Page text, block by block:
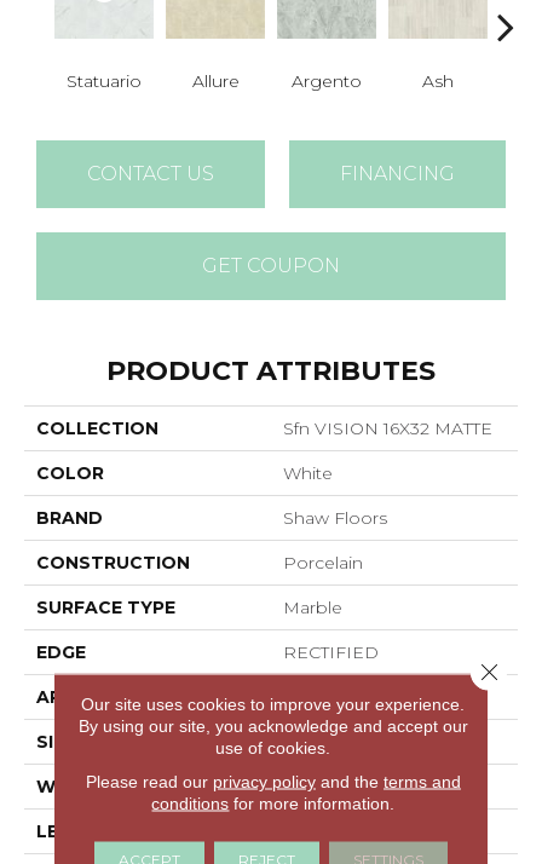
Statuario Allure Argento Ash
CONTACT US FINANCING
GET COUPON
PRODUCT ATTRIBUTES
COLLECTION Sfn VISION 16X32 MATTE
COLOR White
BRAND Shaw Floors
CONSTRUCTION Porcelain
SURFACE TYPE Marble
EDGE RECTIFIED
APPLICATION Residential
SIZE 15.75" X 31.5"
WIDTH 15.75"
LENGTH
Our site uses cookies to improve your experience.
By using our site, you acknowledge and accept our
use of cookies.
Please read our privacy policyand the terms and
conditions for more information.
ACCEPT REJECT SETTINGS
Close